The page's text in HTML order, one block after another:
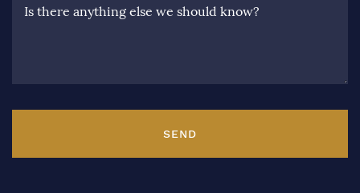
Is there anything else we should know?
SEND